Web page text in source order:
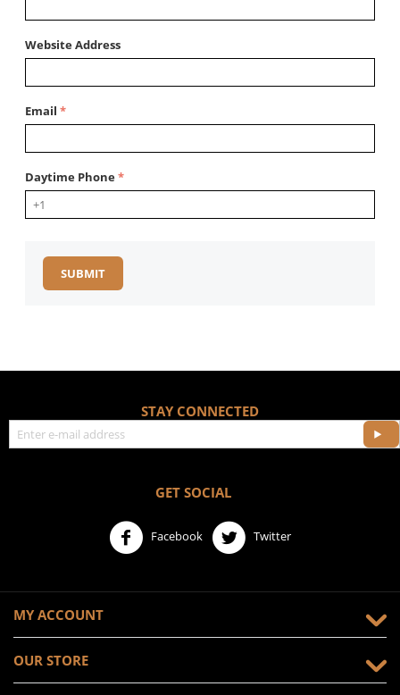
Website Address
Email
Daytime Phone
SUBMIT
STAY CONNECTED
GET SOCIAL
Facebook Twitter
MY ACCOUNT
OUR STORE